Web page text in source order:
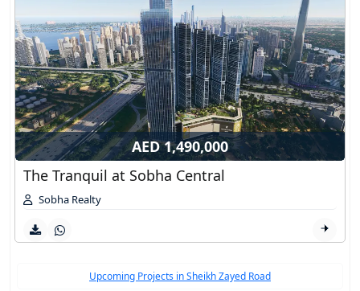
AED 1,490,000
The Tranquil at Sobha Central
Sobha Realty
Upcoming Projects in Sheikh Zayed Road